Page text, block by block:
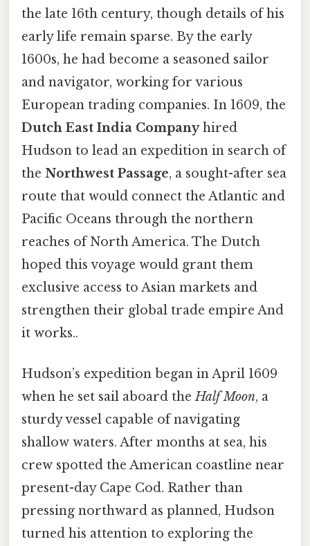
the late 16th century, though details of his
early life remain sparse. By the early
1600s, he had become a seasoned sailor
and navigator, working for various
European trading companies. In 1609, the
Dutch East India Companyhired
Hudson to lead an expedition in search of
the Northwest Passage, a sought-after sea
route that would connect the Atlantic and
Pacific Oceans through the northern
reaches of North America. The Dutch
hoped this voyage would grant them
exclusive access to Asian markets and
strengthen their global trade empire And
it works..
Hudson’s expedition began in April 1609
when he set sail aboard theHalf Moon, a
sturdy vessel capable of navigating
shallow waters. After months at sea, his
crew spotted the American coastline near
present-day Cape Cod. Rather than
pressing northward as planned, Hudson
turned his attention to exploring the